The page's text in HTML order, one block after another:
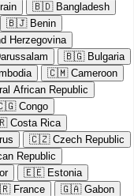
🇧🇩 Bangladesh
🇧🇯 Benin
Herzegovina
🇧🇬 Bulgaria
🇨🇲 Cameroon
African Republic
Congo
Costa Rica
🇨🇿 Czech Republic
Republic
🇪🇪 Estonia
France 🇬🇦 Gabon